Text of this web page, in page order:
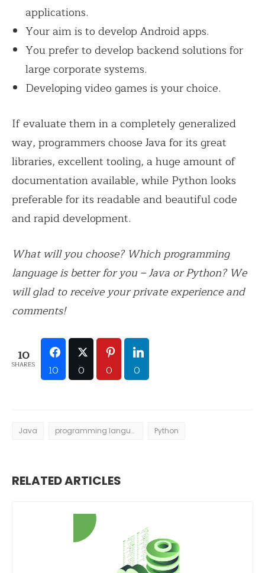
applications.
Your aim is to develop Android apps.
You prefer to develop backend solutions for
large corporate systems.
Developing video games is your choice.
If evaluate them in a completely generalized
way, programmers choose Java for its great
libraries, excellent tooling, a huge amount of
documentation available, while Python looks
preferable for its readable and beautiful code
and rapid development.
What will you choose? Which programming
language is better for you – Java or Python? We
will glad to receive your private experience and
comments!
10
SHARES 10 0 0 0
Java programming languages Python
RELATED ARTICLES